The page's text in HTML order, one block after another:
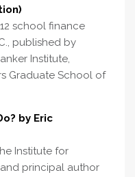
school finance
published by
Institute,
Graduate School of
by Eric
Institute for
principal author